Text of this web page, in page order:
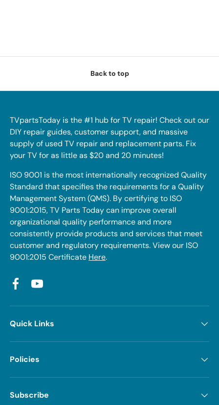
Back to top
TVpartsToday is the #1 hub for TV repair! Check out our
DIY repair guides, customer support, and massive
supply of used TV repair and replacement parts. Fix
your TV for as little as $20 and 20 minutes!
ISO 9001 is the most internationally recognized Quality
Standard that specifies the requirements for a Quality
Management System (QMS). By certifying to ISO
9001:2015, TV Parts Today can improve overall
organizational quality performance and more
consistently provide products and services that meet
customer and regulatory requirements. View our ISO
9001:2015 Certificate Here.
FacebookYouTube
Quick Links
Policies
Subscribe